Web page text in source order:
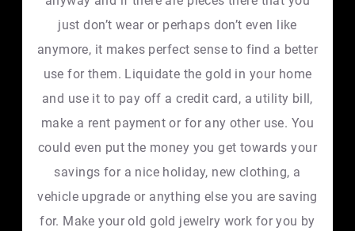
just don’t wear or perhaps don’t even like
anymore, it makes perfect sense to find a better
use for them. Liquidate the gold in your home
and use it to pay off a credit card, a utility bill,
make a rent payment or for any other use. You
could even put the money you get towards your
savings for a nice holiday, new clothing, a
vehicle upgrade or anything else you are saving
for. Make your old gold jewelry work for you by